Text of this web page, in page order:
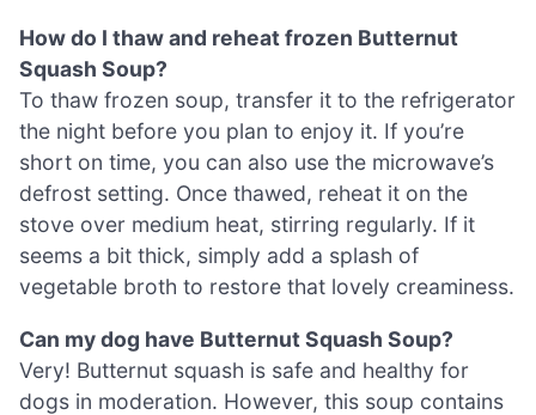
How do I thaw and reheat frozen Butternut
Squash Soup?
To thaw frozen soup, transfer it to the refrigerator
the night before you plan to enjoy it. If you’re
short on time, you can also use the microwave’s
defrost setting. Once thawed, reheat it on the
stove over medium heat, stirring regularly. If it
seems a bit thick, simply add a splash of
vegetable broth to restore that lovely creaminess.
Can my dog have Butternut Squash Soup?
Very! Butternut squash is safe and healthy for
dogs in moderation. However, this soup contains